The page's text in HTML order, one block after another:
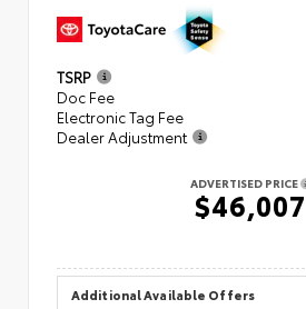
TSRP
Doc Fee
Electronic Tag Fee
Dealer Adjustment
ADVERTISED PRICE
$46,007
Additional Available Offers